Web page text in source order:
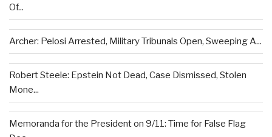
Of...
Archer: Pelosi Arrested, Military Tribunals Open, Sweeping A...
Robert Steele: Epstein Not Dead, Case Dismissed, Stolen
Mone...
Memoranda for the President on 9/11: Time for False Flag